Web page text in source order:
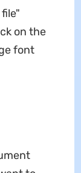
on the
font